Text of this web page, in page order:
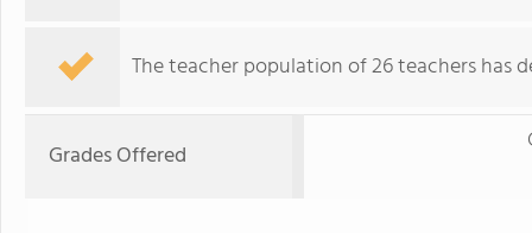
The teacher population of 26 teachers has
Grades Offered